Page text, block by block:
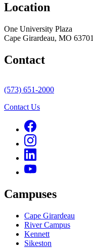
Location
One University Plaza
Cape Girardeau, MO 63701
Contact
(573) 651-2000
Contact Us
Campuses
Cape Girardeau
River Campus
Kennett
Sikeston